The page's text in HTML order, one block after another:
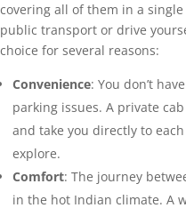
covering all of them in a
public transport or drive
choice for several reasons:
Convenience: You don’t
parking issues. A private
and take you directly to
explore.
Comfort: The journey
in the hot Indian climate. A